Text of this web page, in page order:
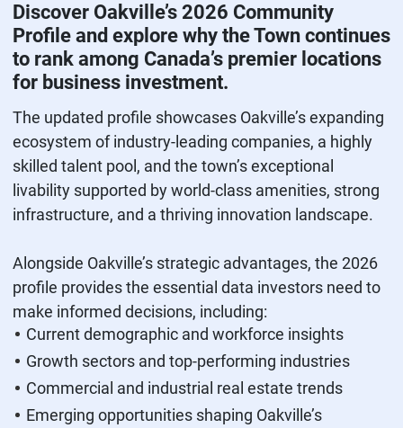
Discover Oakville’s 2026 Community
Profile and explore why the Town continues
to rank among Canada’s premier locations
for business investment.
The updated profile showcases Oakville’s expanding
ecosystem of industry‑leading companies, a highly
skilled talent pool, and the town’s exceptional
livability supported by world‑class amenities, strong
infrastructure, and a thriving innovation landscape.
Alongside Oakville’s strategic advantages, the 2026
profile provides the essential data investors need to
make informed decisions, including:
Current demographic and workforce insights
Growth sectors and top‑performing industries
Commercial and industrial real estate trends
Emerging opportunities shaping Oakville’s